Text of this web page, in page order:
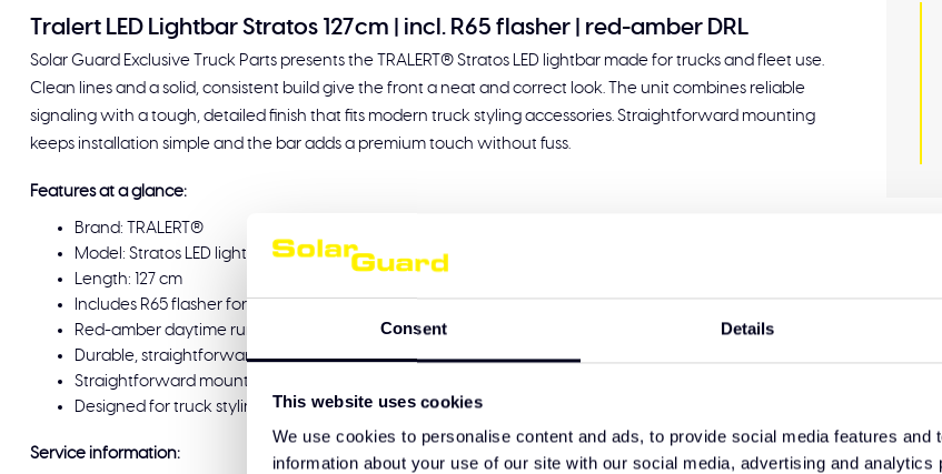
Consent Details
This website uses cookies
We use cookies to personalise content and ads, to provide social media features and
information about your use of our site with our social media, advertising and
Tralert LED Lightbar Stratos 127cm | incl. R65 flasher | red-amber DRL
Solar Guard Exclusive Truck Parts presents the TRALERT® Stratos LED lightbar made for trucks and fleet use.
Clean lines and a solid, consistent build give the front a neat and correct look. The unit combines reliable
signaling with a tough, detailed finish that fits modern truck styling accessories. Straightforward mounting
keeps installation simple and the bar adds a premium touch without fuss.
Features at a glance:
Brand: TRALERT®
Model: Stratos LED lightbar
Length: 127 cm
Includes R65 flasher for legal rear-facing flash functions
Red-amber daytime running lights integrated
Durable, straightforward construction and detailed finish
Straightforward mounting for clean installation
Designed for truck styling accessories and high quality truck accessories
Service information: